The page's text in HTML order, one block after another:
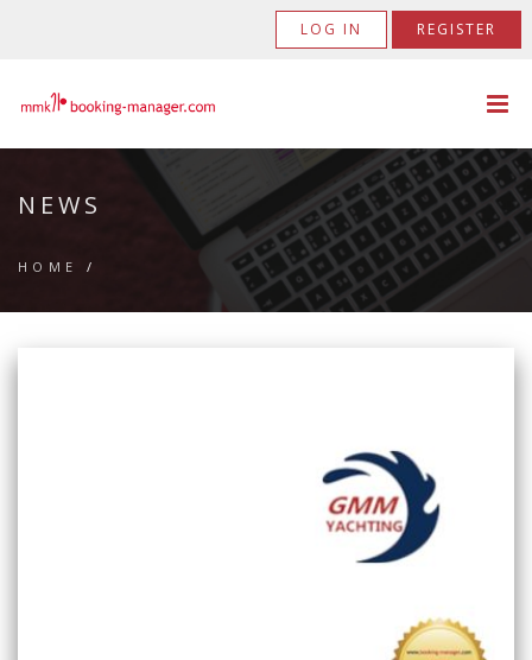
LOG IN REGISTER
NEWS
HOME /